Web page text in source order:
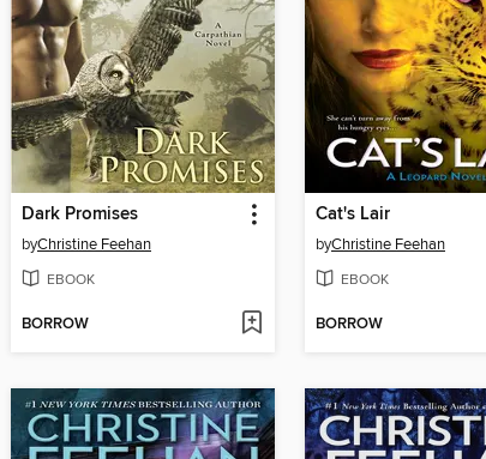
Dark Promises
byChristine Feehan
EBOOK
BORROW
Cat's Lair
byChristine Feehan
EBOOK
BORROW